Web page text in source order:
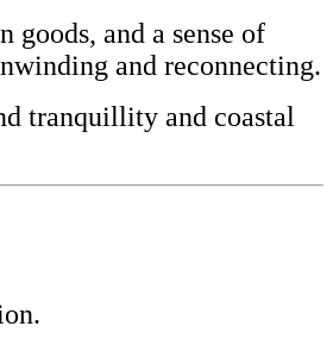
and a sense of
and reconnecting.
tranquillity and coastal